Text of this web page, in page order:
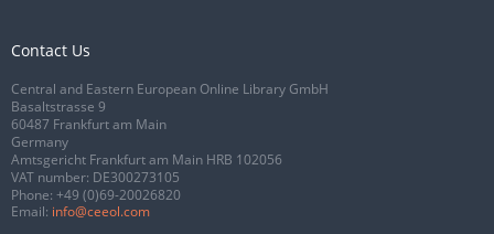
Contact Us
Central and Eastern European Online Library GmbH
Basaltstrasse 9
60487 Frankfurt am Main
Germany
Amtsgericht Frankfurt am Main HRB 102056
VAT number: DE300273105
Phone: +49 (0)69-20026820
Email: info@ceeol.com